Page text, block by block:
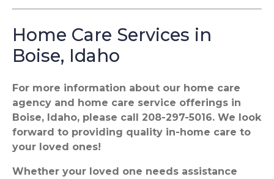
Home Care Services in
Boise, Idaho
For more information about our home care
agency and home care service offerings in
Boise, Idaho, please call 208-297-5016. We look
forward to providing quality in-home care to
your loved ones!
Whether your loved one needs assistance